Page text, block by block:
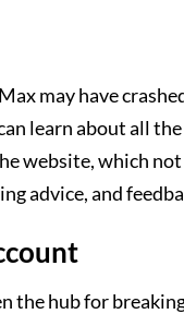
may have
learn about all
website, which
advice, and
hub for